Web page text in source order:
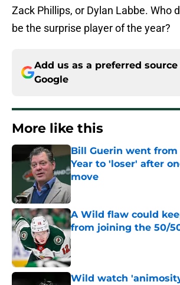
Zack Phillips, or Dylan Labbe. Who
be the surprise player of the year?
Add us as a preferred source
Google
More like this
Bill Guerin went from
Year to 'loser' after
move
Published by on Invalid Date
A Wild flaw could
from joining the 50/
Published by on Invalid Date
Wild watch